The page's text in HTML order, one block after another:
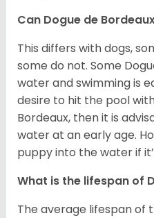
Can Dogue de
This differs with dogs,
some do not. Some
water and swimming is
desire to hit the pool
Bordeaux, then it is
water at an early age.
puppy into the water if
What is the lifespan of
The average lifespan of